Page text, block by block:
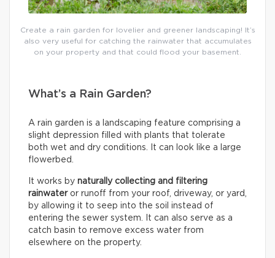
Create a rain garden for lovelier and greener landscaping! It’s
also very useful for catching the rainwater that accumulates
on your property and that could flood your basement.
What’s a Rain Garden?
A rain garden is a landscaping feature comprising a
slight depression filled with plants that tolerate
both wet and dry conditions. It can look like a large
flowerbed.
It works by naturally collecting and filtering
rainwateror runoff from your roof, driveway, or yard,
by allowing it to seep into the soil instead of
entering the sewer system. It can also serve as a
catch basin to remove excess water from
elsewhere on the property.